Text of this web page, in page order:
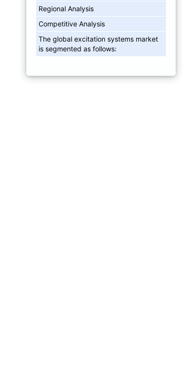
Regional Analysis
Competitive Analysis
The global excitation systems market
is segmented as follows: